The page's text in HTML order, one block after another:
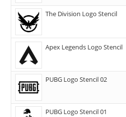
The Division Logo Stencil
Apex Legends Logo Stencil
PUBG Logo Stencil 02
PUBG Logo Stencil 01